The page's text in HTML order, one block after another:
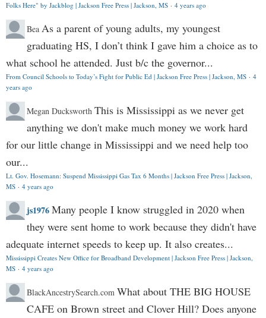
Folks Here" by Jackblog | Jackson Free Press | Jackson, MS · 4 years ago
Bea As a parent of young adults, my youngest
graduating HS, I don’t think I gave him a choice as to
what school he attended. Just b/c the governor...
From Council Schools to Today’s Fight for Public Ed | Jackson Free Press | Jackson, MS · 4
years ago
Megan Ducksworth This is Mississippi as we never get
anything we don't make much money we work hard
for our little change in Mississippi and we need help too
our...
Lt. Gov. Hosemann: Suspend Mississippi Gas Tax 6 Months | Jackson Free Press | Jackson,
MS · 4 years ago
js1976Many people I know struggled in 2020 when
they were sent home to work because they didn't have
adequate internet speeds to keep up. It also creates...
Mississippi Creates New Office for Broadband Development | Jackson Free Press | Jackson,
MS · 4 years ago
BlackAncestrySearch.com What about THE BIG HOUSE
CAFE on Brown street and Clover Hill? Does anyone